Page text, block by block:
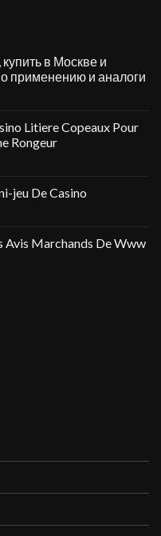
в Москве и
применению и аналоги
Litiere Copeaux Pour
Rongeur
jeu De Casino
Avis Marchands De Www